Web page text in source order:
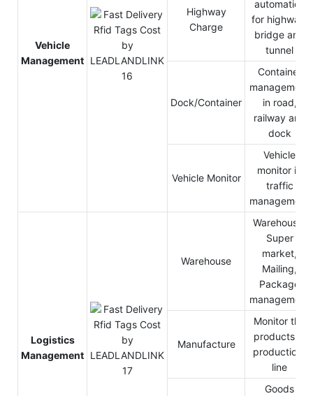
Vehicle
Management
Highway
Charge
automation
for highway,
bridge and
tunnel
Dock/Container
Container
management
in road,
railway and
dock
Vehicle Monitor
Vehicle
monitor in
traffic
management
Logistics
Management
Warehouse
Warehouse,
Super
market,
Mailing,
Package
management
Manufacture
Monitor the
products in
production-
line
Goods